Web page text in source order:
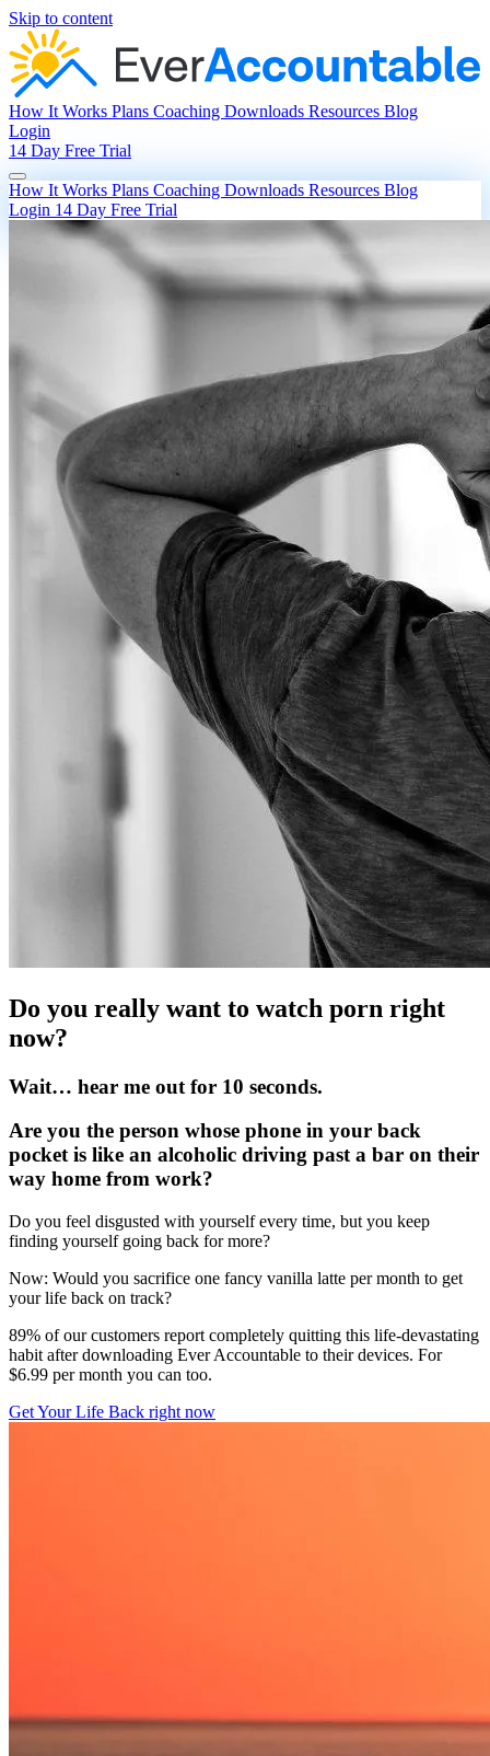
Skip to content
How It Works Plans Coaching Downloads Resources Blog
Login
14 Day Free Trial
How It Works Plans Coaching Downloads Resources Blog
Login 14 Day Free Trial
Do you really want to watch porn right
now?
Wait… hear me out for 10 seconds.
Are you the person whose phone in your back
pocket is like an alcoholic driving past a bar on their
way home from work?
Do you feel disgusted with yourself every time, but you keep
finding yourself going back for more?
Now: Would you sacrifice one fancy vanilla latte per month to get
your life back on track?
89% of our customers report completely quitting this life-devastating
habit after downloading Ever Accountable to their devices. For
$6.99 per month you can too.
Get Your Life Back right now